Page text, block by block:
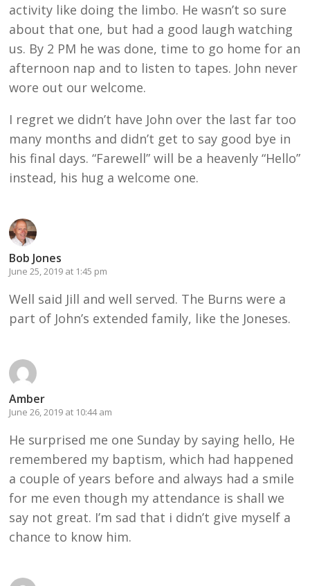
activity like doing the limbo. He wasn’t so sure
about that one, but had a good laugh watching
us. By 2 PM he was done, time to go home for an
afternoon nap and to listen to tapes. John never
wore out our welcome.
I regret we didn’t have John over the last far too
many months and didn’t get to say good bye in
his final days. “Farewell” will be a heavenly “Hello”
instead, his hug a welcome one.
Bob Jones
June 25, 2019 at 1:45 pm
Well said Jill and well served. The Burns were a
part of John’s extended family, like the Joneses.
Amber
June 26, 2019 at 10:44 am
He surprised me one Sunday by saying hello, He
remembered my baptism, which had happened
a couple of years before and always had a smile
for me even though my attendance is shall we
say not great. I’m sad that i didn’t give myself a
chance to know him.